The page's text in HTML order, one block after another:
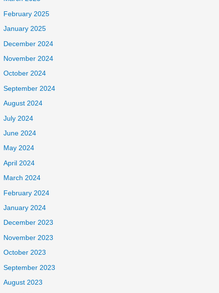
February 2025
January 2025
December 2024
November 2024
October 2024
September 2024
August 2024
July 2024
June 2024
May 2024
April 2024
March 2024
February 2024
January 2024
December 2023
November 2023
October 2023
September 2023
August 2023